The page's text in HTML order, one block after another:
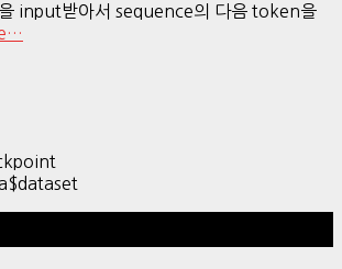
input받아서 sequence의 다음 token을